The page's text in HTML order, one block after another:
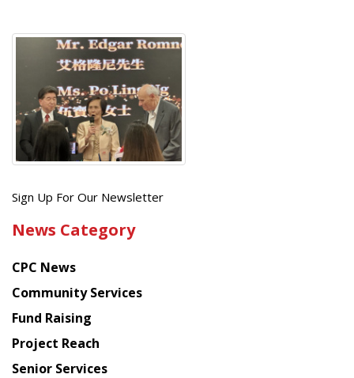
Get
latest
from
Chinese
American
Planning
Council
Sign Up For Our Newsletter
News Category
CPC News
Community Services
Fund Raising
Project Reach
Senior Services